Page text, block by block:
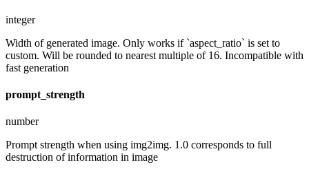
integer
Width of generated image. Only works if `aspect_ratio` is set to
custom. Will be rounded to nearest multiple of 16. Incompatible with
fast generation
prompt_strength
number
Prompt strength when using img2img. 1.0 corresponds to full
destruction of information in image